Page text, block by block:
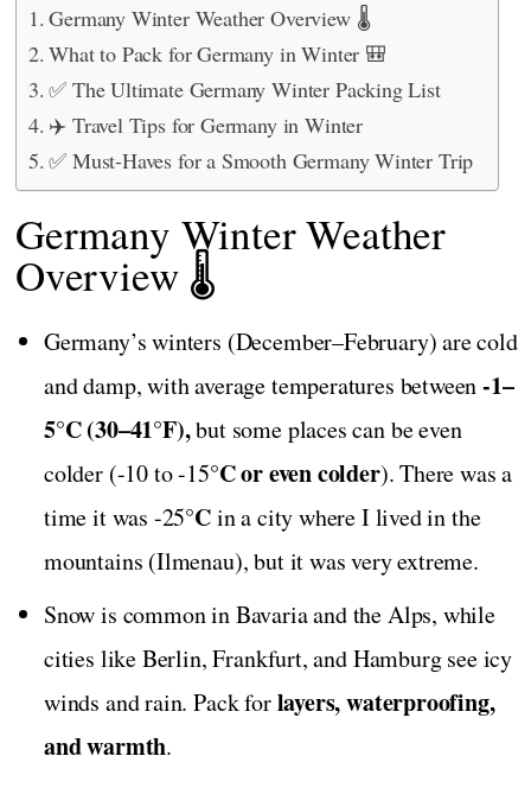
Germany Winter Weather Overview 🌡️
What to Pack for Germany in Winter 🎒
✅ The Ultimate Germany Winter Packing List
✈️ Travel Tips for Germany in Winter
✅ Must-Haves for a Smooth Germany Winter Trip
Germany Winter Weather
Overview 🌡️
Germany’s winters (December–February) are cold
and damp, with average temperatures between-1–
5°C (30–41°F),but some places can be even
colder (-10 to -15°C or even colder). There was a
time it was -25°Cin a city where I lived in the
mountains (Ilmenau), but it was very extreme.
Snow is common in Bavaria and the Alps, while
cities like Berlin, Frankfurt, and Hamburg see icy
winds and rain. Pack forlayers, waterproofing,
and warmth.